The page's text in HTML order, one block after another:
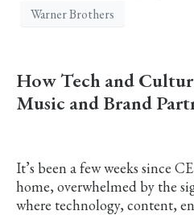
Warner Brothers
How Tech and
Music and Brand
It’s been a few weeks since
home, overwhelmed by the
where technology, content,